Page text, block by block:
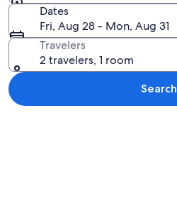
Dates
Fri, Aug 28 - Mon, Aug 31
Travelers
2 travelers, 1 room
Search